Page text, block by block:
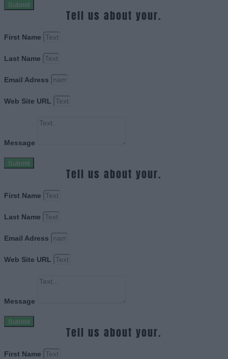
Submit
Tell us about your.
First Name
Last Name
Email Adress
Web Site URL
Message
Submit
Tell us about your.
First Name
Last Name
Email Adress
Web Site URL
Message
Submit
Tell us about your.
First Name